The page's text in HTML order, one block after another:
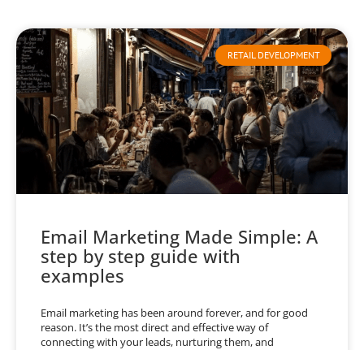
RETAIL DEVELOPMENT
Email Marketing Made Simple: A
step by step guide with
examples
Email marketing has been around forever, and for good
reason. It’s the most direct and effective way of
connecting with your leads, nurturing them, and